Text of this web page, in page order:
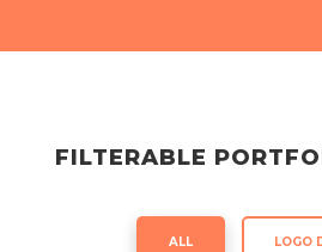
FILTERABLE
ALL LOGO